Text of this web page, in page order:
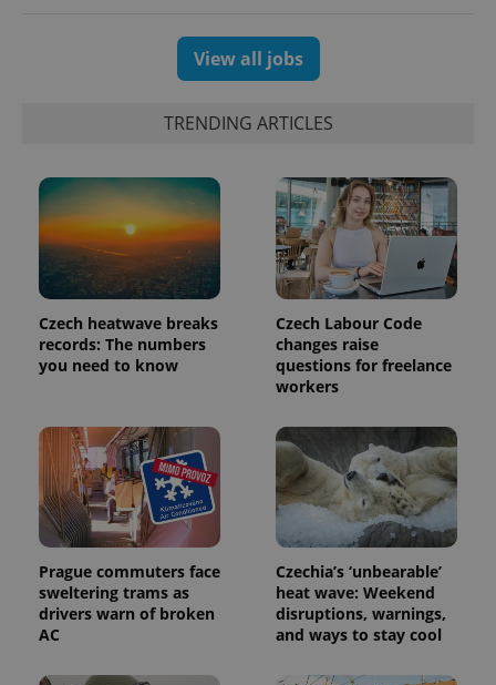
View all jobs
TRENDING ARTICLES
Czech heatwave breaks
records: The numbers
you need to know
Czech Labour Code
changes raise
questions for freelance
workers
Prague commuters face
sweltering trams as
drivers warn of broken
AC
Czechia’s ‘unbearable’
heat wave: Weekend
disruptions, warnings,
and ways to stay cool
a site and
used to
calculate
visitor,
session
and
campaign
data for
the sites
analytics
reports.
_ga_LSHBD1S1X4
.expats.cz
1 year 1
month
This cookie
persist
session
state.